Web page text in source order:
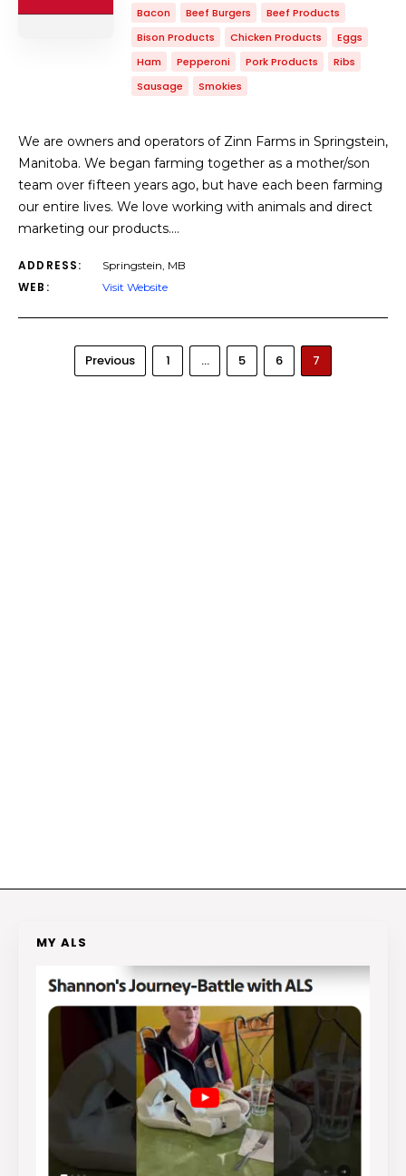
Bacon Beef Burgers
Beef Products
Bison Products
Chicken Products
Eggs
Ham
Pepperoni Pork Products
Ribs
Sausage
Smokies
We are owners and operators of Zinn Farms in Springstein,
Manitoba. We began farming together as a mother/son
team over fifteen years ago, but have each been farming
our entire lives. We love working with animals and direct
marketing our products.…
ADDRESS: Springstein, MB
WEB: Visit Website
Previous 1 … 5 6 7
MY ALS